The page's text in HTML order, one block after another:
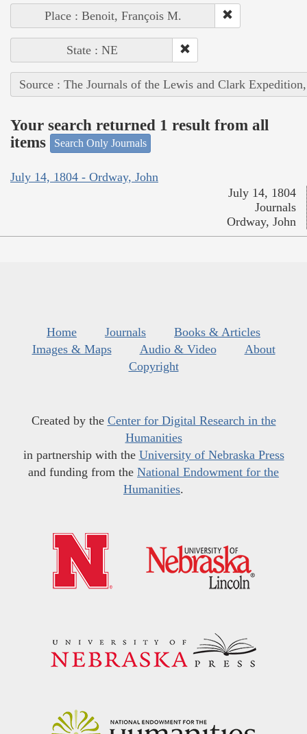
Place : Benoit, François M.
State : NE
Source : The Journals of the Lewis and Clark
Your search returned 1 result from all
items
Search Only Journals
July 14, 1804 - Ordway, John
July 14, 1804
Journals
Ordway, John
Home Journals
Books & Articles
Images & Maps
Audio & Video
About
Copyright
Created by the Center for Digital Research in the
Humanities
in partnership with the University of Nebraska Press
and funding from the National Endowment for the
Humanities.